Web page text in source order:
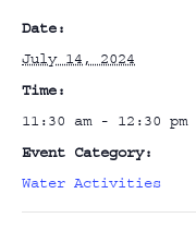
Date:
July 14, 2024
Time:
11:30 am - 12:30 pm
Event Category:
Water Activities